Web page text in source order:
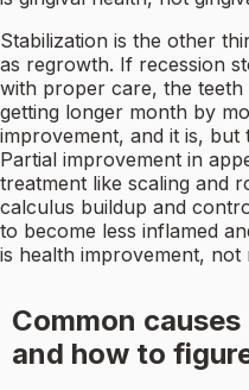
Stabilization is the other
as regrowth. If recession
with proper care, the
getting longer month by
improvement, and it is, but
Partial improvement in
treatment like scaling and
calculus buildup and
to become less inflamed
is health improvement, not
Common
and how to